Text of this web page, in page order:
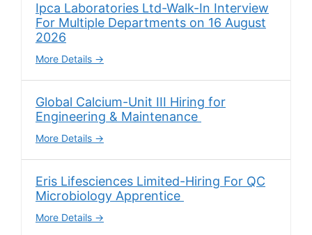
Ipca Laboratories Ltd-Walk-In Interview
For Multiple Departments on 16 August
2026
More Details
Global Calcium-Unit III Hiring for
Engineering & Maintenance
More Details
Eris Lifesciences Limited-Hiring For QC
Microbiology Apprentice
More Details